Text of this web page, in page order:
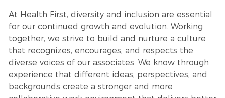
At Health First, diversity and inclusion are essential
for our continued growth and evolution. Working
together, we strive to build and nurture a culture
that recognizes, encourages, and respects the
diverse voices of our associates. We know through
experience that different ideas, perspectives, and
backgrounds create a stronger and more